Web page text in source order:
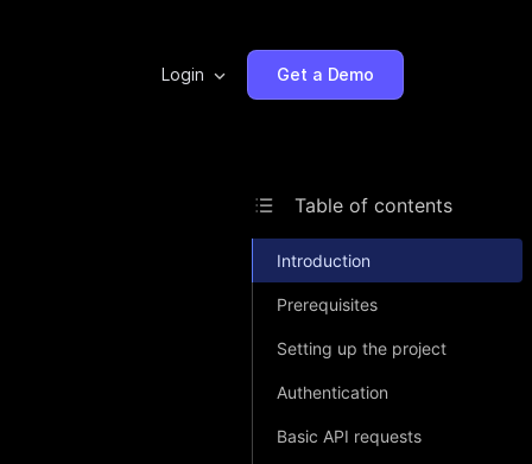
Login Get a Demo
Table of contents
Introduction
Prerequisites
Setting up the project
Authentication
Basic API requests